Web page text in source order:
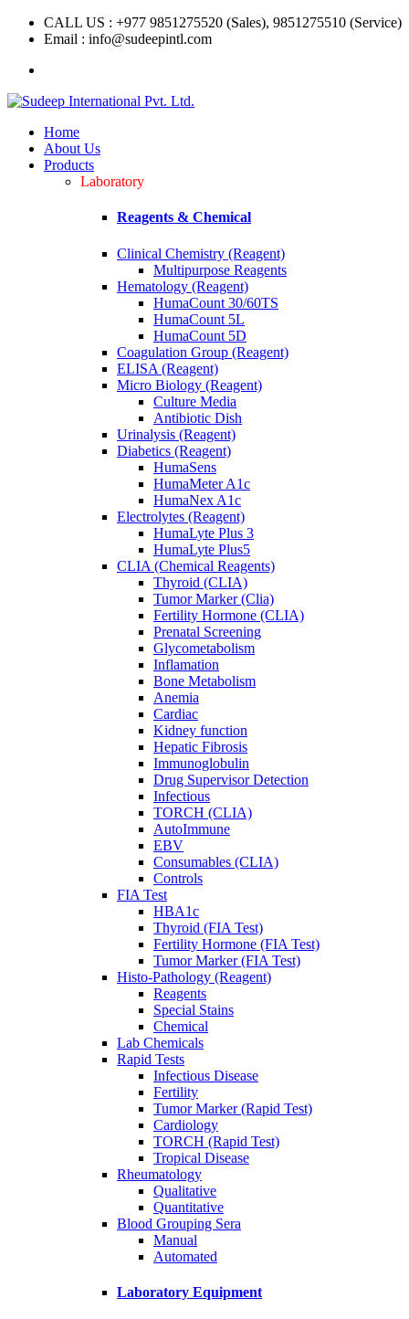
CALL US : +977 9851275520 (Sales), 9851275510 (Service)
Email : info@sudeepintl.com
Home
About Us
Products
Laboratory
Reagents & Chemical
Clinical Chemistry (Reagent)
Multipurpose Reagents
Hematology (Reagent)
HumaCount 30/60TS
HumaCount 5L
HumaCount 5D
Coagulation Group (Reagent)
ELISA (Reagent)
Micro Biology (Reagent)
Culture Media
Antibiotic Dish
Urinalysis (Reagent)
Diabetics (Reagent)
HumaSens
HumaMeter A1c
HumaNex A1c
Electrolytes (Reagent)
HumaLyte Plus 3
HumaLyte Plus5
CLIA (Chemical Reagents)
Thyroid (CLIA)
Tumor Marker (Clia)
Fertility Hormone (CLIA)
Prenatal Screening
Glycometabolism
Inflamation
Bone Metabolism
Anemia
Cardiac
Kidney function
Hepatic Fibrosis
Immunoglobulin
Drug Supervisor Detection
Infectious
TORCH (CLIA)
AutoImmune
EBV
Consumables (CLIA)
Controls
FIA Test
HBA1c
Thyroid (FIA Test)
Fertility Hormone (FIA Test)
Tumor Marker (FIA Test)
Histo-Pathology (Reagent)
Reagents
Special Stains
Chemical
Lab Chemicals
Rapid Tests
Infectious Disease
Fertility
Tumor Marker (Rapid Test)
Cardiology
TORCH (Rapid Test)
Tropical Disease
Rheumatology
Qualitative
Quantitative
Blood Grouping Sera
Manual
Automated
Laboratory Equipment